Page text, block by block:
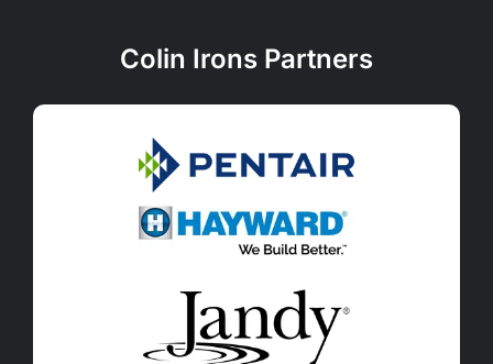
Colin Irons Partners